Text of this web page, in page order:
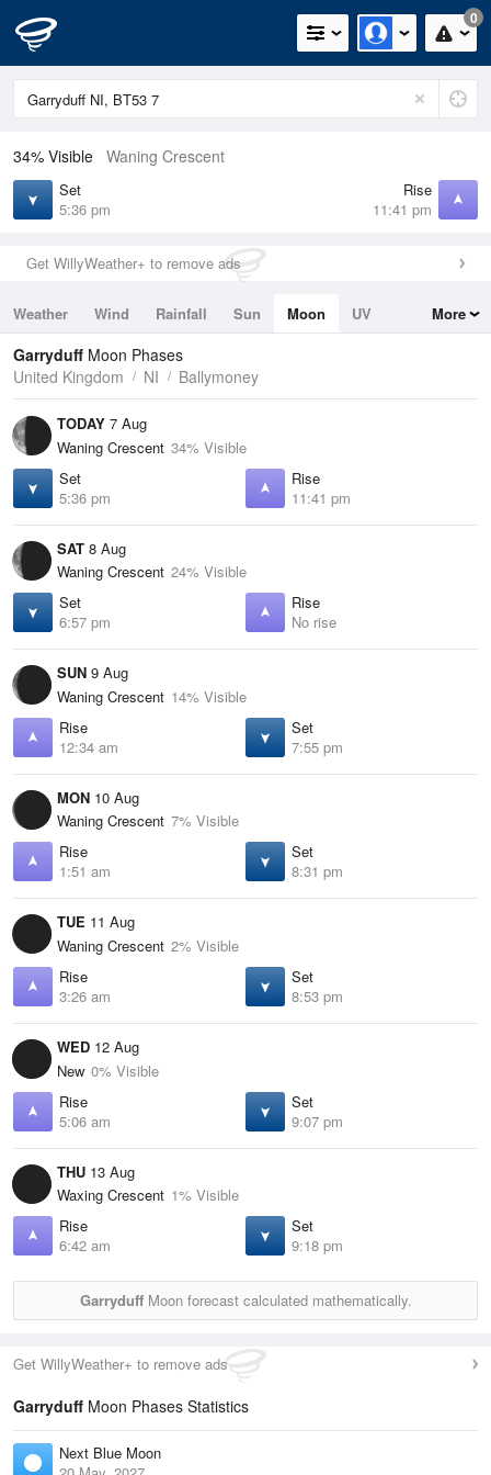
0
34% Visible Waning Crescent
Set
5:36 pm
Rise
11:41 pm
Get WillyWeather+ to remove ads
Weather Wind Rainfall Sun Moon
UV
Tides
Swell
More
Garryduff Moon Phases
United Kingdom
NI Ballymoney
TODAY 7 Aug
Waning Crescent 34% Visible
Set
5:36 pm
Rise
11:41 pm
SAT 8 Aug
Waning Crescent 24% Visible
Set
6:57 pm
Rise
No rise
SUN 9 Aug
Waning Crescent 14% Visible
Rise
12:34 am
Set
7:55 pm
MON 10 Aug
Waning Crescent 7% Visible
Rise
1:51 am
Set
8:31 pm
TUE 11 Aug
Waning Crescent 2% Visible
Rise
3:26 am
Set
8:53 pm
WED 12 Aug
New 0% Visible
Rise
5:06 am
Set
9:07 pm
THU 13 Aug
Waxing Crescent 1% Visible
Rise
6:42 am
Set
9:18 pm
GarryduffMoon forecast calculated mathematically.
Get WillyWeather+ to remove ads
Garryduff Moon Phases Statistics
Next Blue Moon